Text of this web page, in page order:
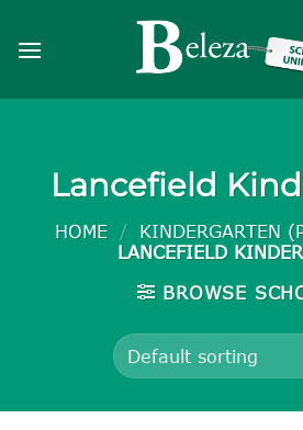
Lancefield
HOME / KINDERGARTEN
LANCEFIELD
BROWSE